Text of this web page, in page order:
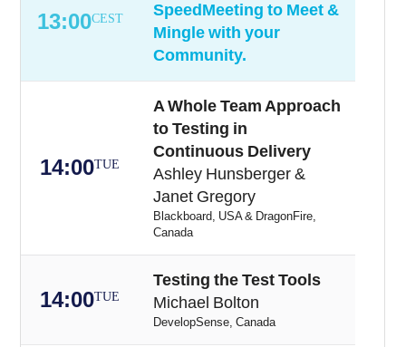
13:00CEST
SpeedMeeting to Meet &
Mingle with your
Community.
14:00TUE
A Whole Team Approach
to Testing in
Continuous Delivery
Ashley Hunsberger &
Janet Gregory
Blackboard, USA & DragonFire,
Canada
14:00TUE
Testing the Test Tools
Michael Bolton
DevelopSense, Canada